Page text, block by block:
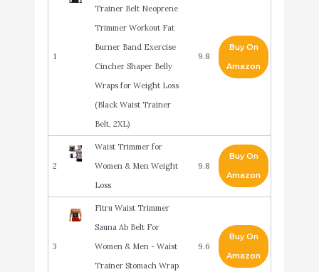
1
Trainer Belt Neoprene
Trimmer Workout Fat
Burner Band Exercise
Cincher Shaper Belly
Wraps for Weight Loss
(Black Waist Trainer
Belt, 2XL)
9.8
Buy On
Amazon
2
Waist Trimmer for
Women & Men Weight
Loss
9.8
Buy On
Amazon
3
Fitru Waist Trimmer
Sauna Ab Belt For
Women & Men - Waist
Trainer Stomach Wrap
9.6
Buy On
Amazon